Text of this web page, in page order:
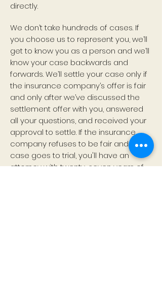
directly.
We don’t take hundreds of cases. If
you choose us to represent you, we’ll
get to know you as a person and we’ll
know your case backwards and
forwards. We’ll settle your case only if
the insurance company’s offer is fair
and only after we’ve discussed the
settlement offer with you, answered
all your questions, and received your
approval to settle. If the insurance
company refuses to be fair and your
case goes to trial, you'll have an
attorney with twenty-seven years of